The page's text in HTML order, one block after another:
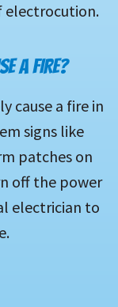
electrocution.
A FIRE?
cause a fire in
signs like
patches on
off the power
electrician to